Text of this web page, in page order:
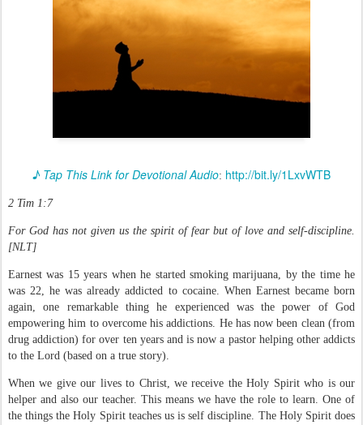
♪ Tap This Link for Devotional Audio: http://bit.ly/1LxvWTB
2 Tim 1:7
For God has not given us the spirit of fear but of love and self-discipline.
[NLT]
Earnest was 15 years when he started smoking marijuana, by the time he
was 22, he was already addicted to cocaine. When Earnest became born
again, one remarkable thing he experienced was the power of God
empowering him to overcome his addictions. He has now been clean (from
drug addiction) for over ten years and is now a pastor helping other addicts
to the Lord (based on a true story).
When we give our lives to Christ, we receive the Holy Spirit who is our
helper and also our teacher. This means we have the role to learn. One of
the things the Holy Spirit teaches us is self discipline. The Holy Spirit does